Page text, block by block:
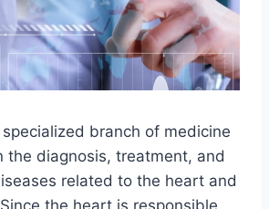
branch of medicine
the diagnosis, treatment, and
related to the heart and
the heart is responsible